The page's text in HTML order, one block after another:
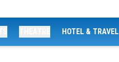
HOTEL & TRAVEL